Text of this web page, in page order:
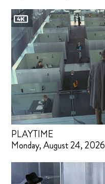
PLAYTIME
Monday, August 24, 2026